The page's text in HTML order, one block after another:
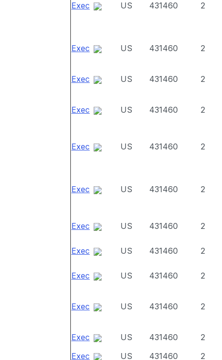
Exec US 431460 2
Exec US 431460 2
Exec US 431460 2
Exec US 431460 2
Exec US 431460 2
Exec US 431460 2
Exec US 431460 2
Exec US 431460 2
Exec US 431460 2
Exec US 431460 2
Exec US 431460
2
Exec
US 431460
2